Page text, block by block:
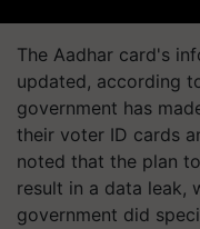
The Aadhar card's
updated, according
government has
their voter ID cards
noted that the plan
result in a data leak,
government did